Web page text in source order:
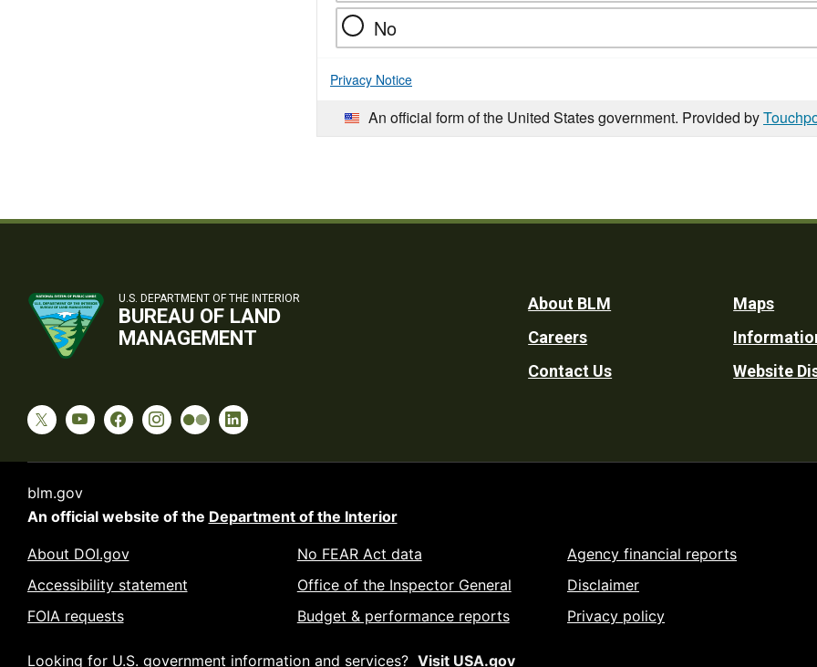
No
Privacy Notice
An official form of the United States government. Provided by
U.S. DEPARTMENT OF THE INTERIOR
BUREAU OF LAND
MANAGEMENT
Footer
Utility
About BLM
Careers
Contact Us
Maps
Website
blm.gov
An official website of the Department of the Interior
About DOI.gov
Accessibility statement
FOIA requests
No FEAR Act data
Office of the Inspector General
Budget & performance reports
Agency financial reports
Disclaimer
Privacy policy
Looking for U.S. government information and services? Visit USA.gov